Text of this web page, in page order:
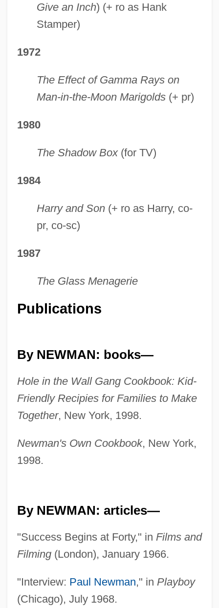
Give an Inch) (+ ro as Hank
Stamper)
1972
The Effect of Gamma Rays on
Man-in-the-Moon Marigolds(+ pr)
1980
The Shadow Box(for TV)
1984
Harry and Son(+ ro as Harry, co-
pr, co-sc)
1987
The Glass Menagerie
Publications
By NEWMAN: books—
Hole in the Wall Gang Cookbook: Kid-
Friendly Recipies for Families to Make
Together, New York, 1998.
Newman's Own Cookbook, New York,
1998.
By NEWMAN: articles—
"Success Begins at Forty," in Films and
Filming(London), January 1966.
"Interview: Paul Newman," in Playboy
(Chicago), July 1968.